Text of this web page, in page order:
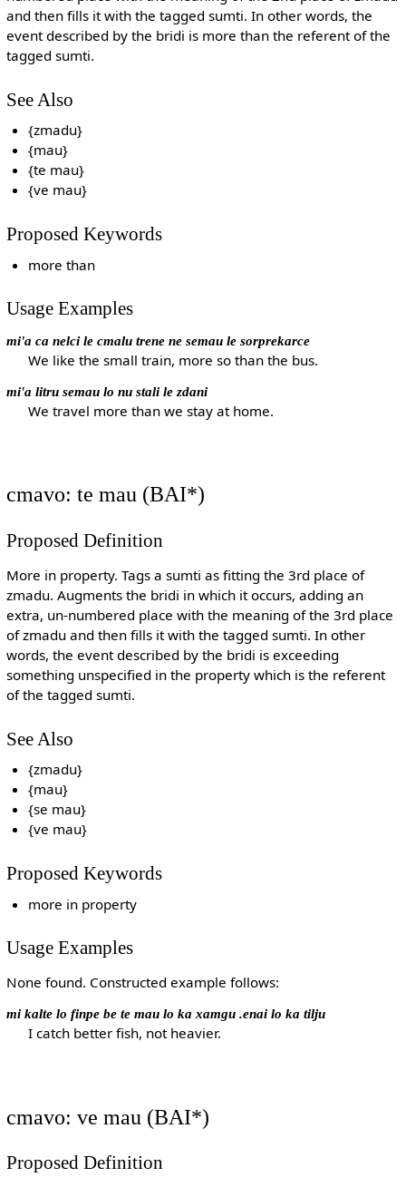
and then fills it with the tagged sumti. In other words, the
event described by the bridi is more than the referent of the
tagged sumti.
See Also
{zmadu}
{mau}
{te mau}
{ve mau}
Proposed Keywords
more than
Usage Examples
mi'a ca nelci le cmalu trene ne semau le sorprekarce
We like the small train, more so than the bus.
mi'a litru semau lo nu stali le zdani
We travel more than we stay at home.
cmavo: te mau (BAI*)
Proposed Definition
More in property. Tags a sumti as fitting the 3rd place of
zmadu. Augments the bridi in which it occurs, adding an
extra, un-numbered place with the meaning of the 3rd place
of zmadu and then fills it with the tagged sumti. In other
words, the event described by the bridi is exceeding
something unspecified in the property which is the referent
of the tagged sumti.
See Also
{zmadu}
{mau}
{se mau}
{ve mau}
Proposed Keywords
more in property
Usage Examples
None found. Constructed example follows:
mi kalte lo finpe be te mau lo ka xamgu .enai lo ka tilju
I catch better fish, not heavier.
cmavo: ve mau (BAI*)
Proposed Definition